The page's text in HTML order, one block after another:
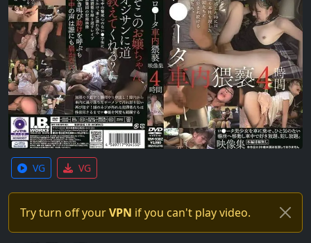
VG VG
Try turn off yourVPN if you can't play video.